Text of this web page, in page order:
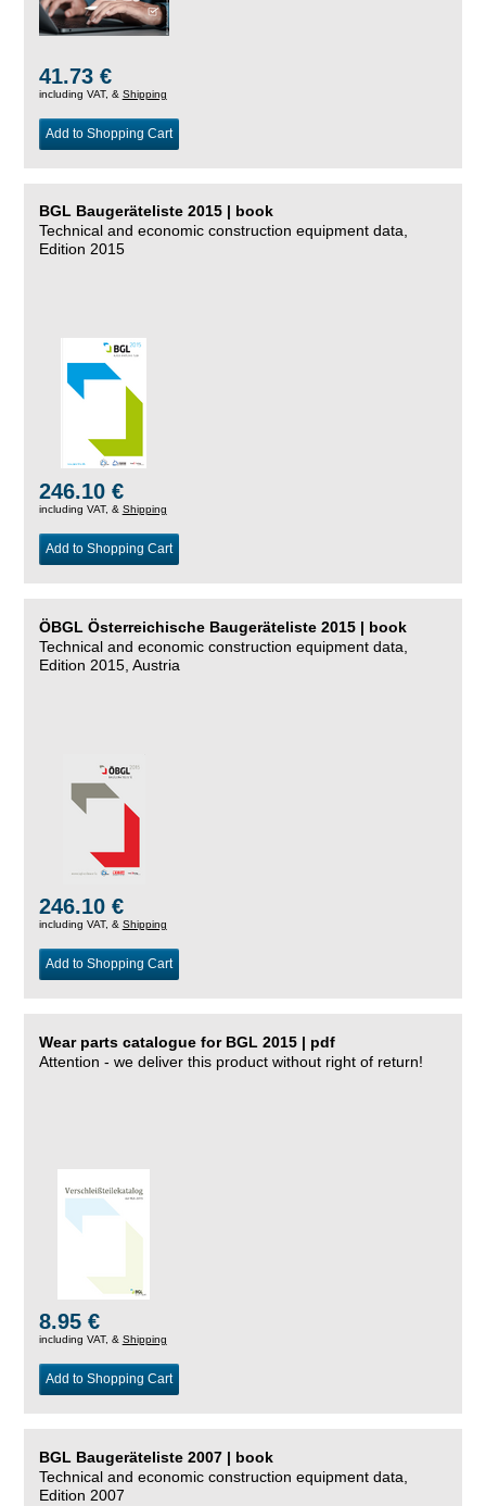
41.73 €
including VAT, & Shipping
Add to Shopping Cart
BGL Baugeräteliste 2015 | book
Technical and economic construction equipment data,
Edition 2015
246.10 €
including VAT, & Shipping
Add to Shopping Cart
ÖBGL Österreichische Baugeräteliste 2015 | book
Technical and economic construction equipment data,
Edition 2015, Austria
246.10 €
including VAT, & Shipping
Add to Shopping Cart
Wear parts catalogue for BGL 2015 | pdf
Attention - we deliver this product without right of return!
8.95 €
including VAT, & Shipping
Add to Shopping Cart
BGL Baugeräteliste 2007 | book
Technical and economic construction equipment data,
Edition 2007